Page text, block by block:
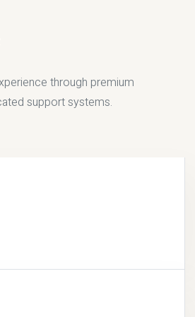
through premium
support systems.